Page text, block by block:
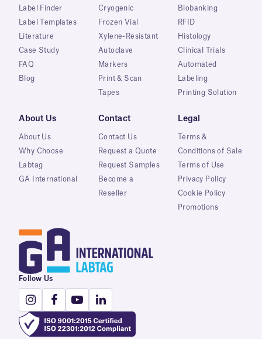
Label Finder
Label Templates
Literature
Case Study
FAQ
Blog
Cryogenic
Frozen Vial
Xylene-Resistant
Autoclave
Markers
Print & Scan
Tapes
Biobanking
RFID
Histology
Clinical Trials
Automated
Labeling
Printing Solution
About Us
About Us
Why Choose
Labtag
GA International
Contact
Contact Us
Request a Quote
Request Samples
Become a
Reseller
Legal
Terms &
Conditions of Sale
Terms of Use
Privacy Policy
Cookie Policy
Promotions
Follow Us